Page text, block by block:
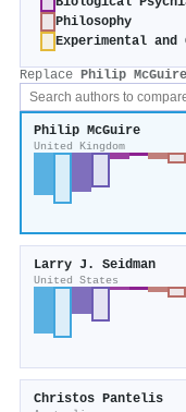
Philosophy
Experimental and
Replace Philip McGuire
Philip McGuire
United Kingdom
Larry J. Seidman
United States
Christos Pantelis